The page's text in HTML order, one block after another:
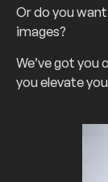
Or do you
images?
We’ve got you
you elevate